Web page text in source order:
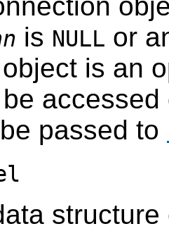
is NULL or
object is an
passed to